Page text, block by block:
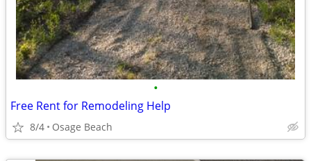
•
Free Rent for Remodeling Help
8/4 Osage Beach